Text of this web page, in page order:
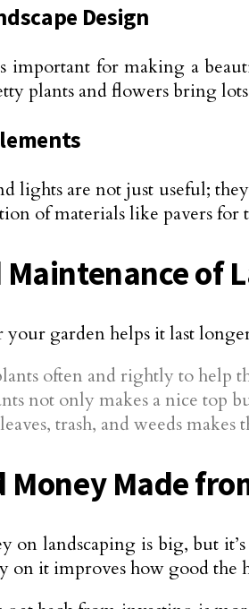
Design
important for making a
plants and flowers bring
lights are not just useful;
of materials like pavers for
Maintenance of
your garden helps it last
often and rightly to help
not only makes a nice top
trash, and weeds makes
Money Made
on landscaping is big, but
on it improves how good the